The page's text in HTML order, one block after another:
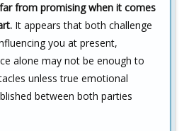
from promising when it comes
It appears that both challenge
you at present,
alone may not be enough to
unless true emotional
between both parties